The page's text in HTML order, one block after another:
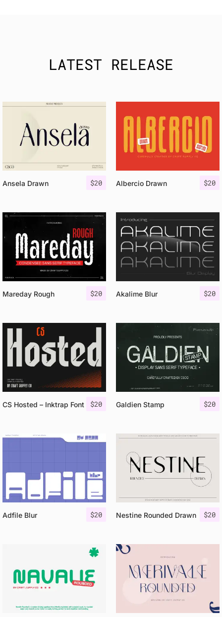
LATEST RELEASE
$20
Ansela Drawn $20
Albercio Drawn
$20
Mareday Rough $20
Akalime Blur
$20
CS Hosted – Inktrap Font $20
Galdien Stamp
$20
Adfile Blur $20
Nestine Rounded Drawn